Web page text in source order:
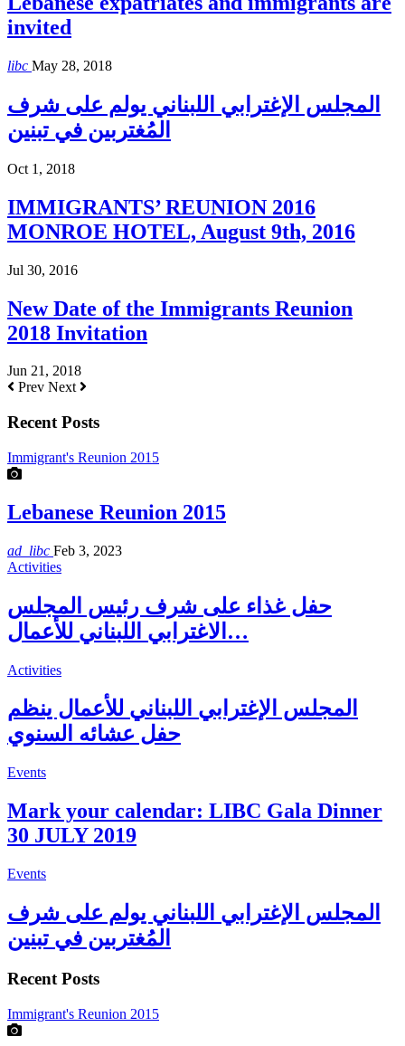
invited
libc May 28, 2018
المجلس الإغترابي اللبناني يولم على شرف
المُغتربين في تبنين
Oct 1, 2018
IMMIGRANTS’ REUNION 2016
MONROE HOTEL, August 9th, 2016
Jul 30, 2016
New Date of the Immigrants Reunion
2018 Invitation
Jun 21, 2018
Prev Next
Recent Posts
Immigrant's Reunion 2015
Lebanese Reunion 2015
ad_libc Feb 3, 2023
Activities
حفل غذاء على شرف رئيس المجلس
الاغترابي اللبناني للأعمال…
Activities
المجلس الإغترابي اللبناني للأعمال ينظم
حفل عشائه السنوي
Events
Mark your calendar: LIBC Gala Dinner
30 JULY 2019
Events
المجلس الإغترابي اللبناني يولم على شرف
المُغتربين في تبنين
Recent Posts
Immigrant's Reunion 2015